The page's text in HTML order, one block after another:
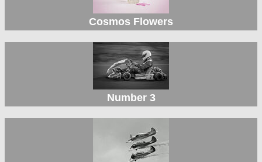
Cosmos Flowers
Number 3